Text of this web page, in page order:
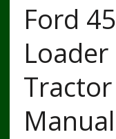
Ford
Manual